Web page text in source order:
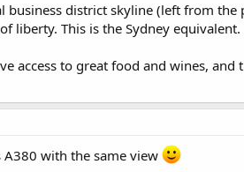
business district skyline (left from
liberty. This is the Sydney equivalent.
access to great food and wines,
with the same view